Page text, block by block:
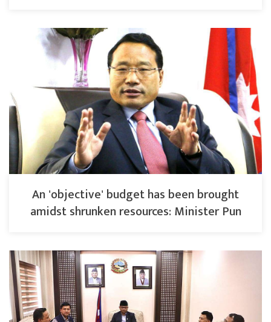
An 'objective' budget has been brought
amidst shrunken resources: Minister Pun